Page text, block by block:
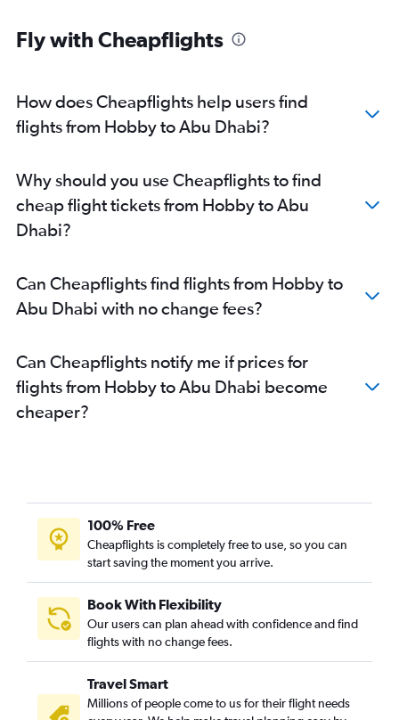
Abu Dhabi to Ahmedabad flights
Abu Dhabi to Mangalore flights
Abu Dhabi to Kozhikode flights
Fly with Cheapflights
How does Cheapflights help users find
flights from Hobby to Abu Dhabi?
Why should you use Cheapflights to find
cheap flight tickets from Hobby to Abu
Dhabi?
Can Cheapflights find flights from Hobby to
Abu Dhabi with no change fees?
Can Cheapflights notify me if prices for
flights from Hobby to Abu Dhabi become
cheaper?
100% Free
Cheapflights is completely free to use, so you can
start saving the moment you arrive.
Book With Flexibility
Our users can plan ahead with confidence and find
flights with no change fees.
Travel Smart
Millions of people come to us for their flight needs